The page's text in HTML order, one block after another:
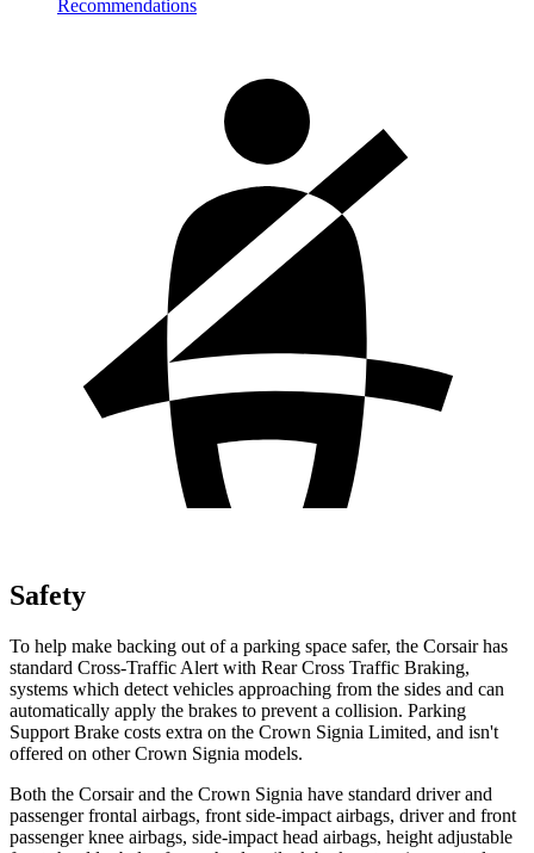
Recommendations
Safety
To help make backing out of a parking space safer, the Corsair has
standard Cross-Traffic Alert with Rear Cross Traffic Braking,
systems which detect vehicles approaching from the sides and can
automatically apply the brakes to prevent a collision. Parking
Support Brake costs extra on the Crown Signia Limited, and isn't
offered on other Crown Signia models.
Both the Corsair and the Crown Signia have standard driver and
passenger frontal airbags, front side-impact airbags, driver and front
passenger knee airbags, side-impact head airbags, height adjustable